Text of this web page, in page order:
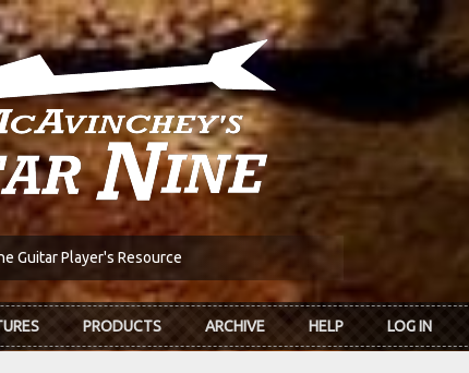
Guitar Player's Resource
PRODUCTS ARCHIVE HELP LOG IN